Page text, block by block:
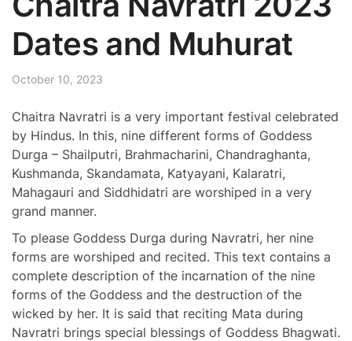
Dates and Muhurat
October 10, 2023
Chaitra Navratri is a very important festival celebrated
by Hindus. In this, nine different forms of Goddess
Durga – Shailputri, Brahmacharini, Chandraghanta,
Kushmanda, Skandamata, Katyayani, Kalaratri,
Mahagauri and Siddhidatri are worshiped in a very
grand manner.
To please Goddess Durga during Navratri, her nine
forms are worshiped and recited. This text contains a
complete description of the incarnation of the nine
forms of the Goddess and the destruction of the
wicked by her. It is said that reciting Mata during
Navratri brings special blessings of Goddess Bhagwati.